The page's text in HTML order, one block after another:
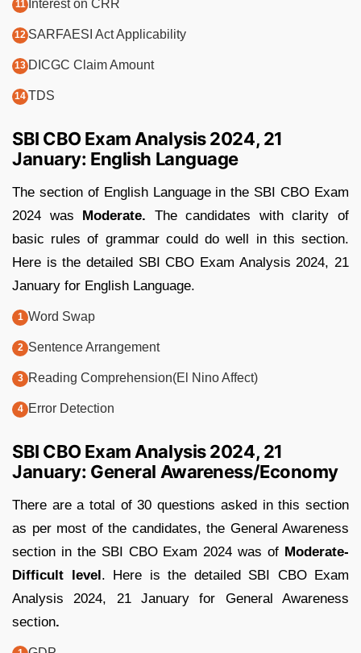
Interest on CRR
SARFAESI Act Applicability
DICGC Claim Amount
TDS
SBI CBO Exam Analysis 2024, 21
January: English Language
The section of English Language in the SBI CBO Exam
2024 was Moderate. The candidates with clarity of
basic rules of grammar could do well in this section.
Here is the detailed SBI CBO Exam Analysis 2024, 21
January for English Language.
Word Swap
Sentence Arrangement
Reading Comprehension(El Nino Affect)
Error Detection
SBI CBO Exam Analysis 2024, 21
January: General Awareness/Economy
There are a total of 30 questions asked in this section
as per most of the candidates, the General Awareness
section in the SBI CBO Exam 2024 was of Moderate-
Difficult level. Here is the detailed SBI CBO Exam
Analysis 2024, 21 January for General Awareness
section.